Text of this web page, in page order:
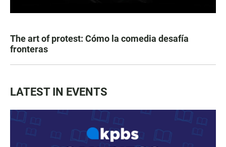
The art of protest: Cómo la comedia desafía
fronteras
LATEST IN EVENTS